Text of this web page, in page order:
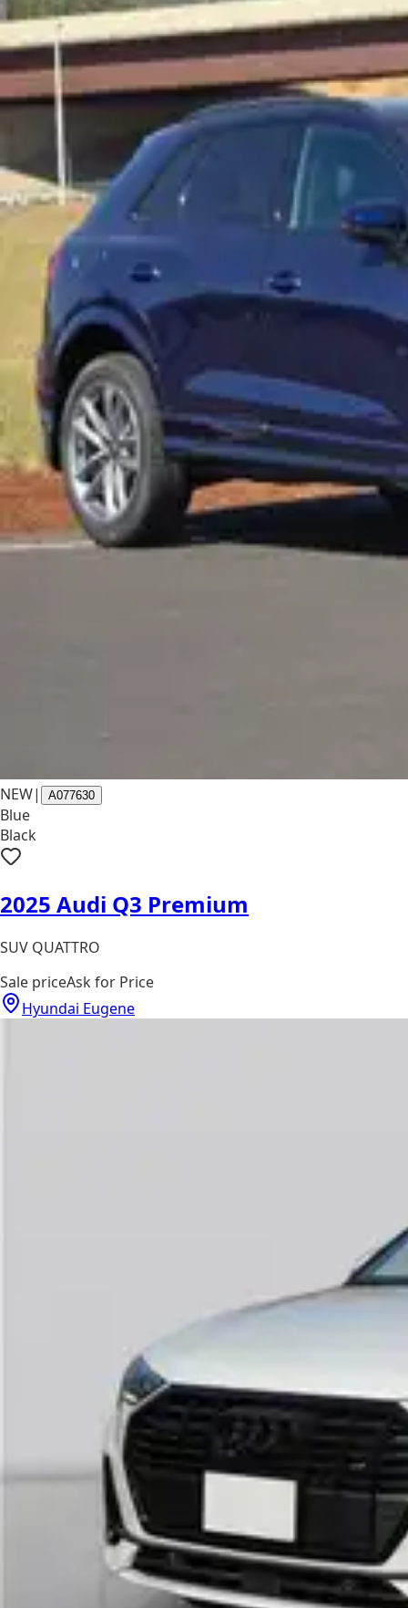
NEW| A077630
Blue
Black
2025 Audi Q3 Premium
SUV QUATTRO
Sale priceAsk for Price
Hyundai Eugene